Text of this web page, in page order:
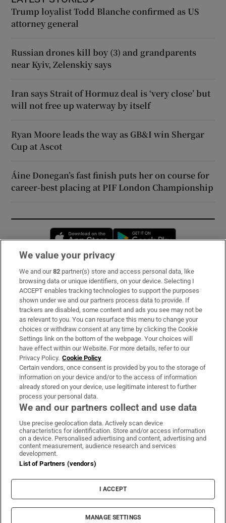
Trump loyalist Todd Blanche confirmed as US
attorney general
Russian drones kill boy (3) and grandparents
near Kyiv, Zelenskiy says
Iran says Strait of Hormuz deal is ‘very close’ but
will not free up waterway by itself
Ryan Moore leads the way as GB&I win Shergar
Cup at Ascot
Áine Donegan’s fast finish puts her on course for
career-best placing at PIF London Championship
Opens in new window
Subscribe
Support
About Us
Irish Times Products & Services
OUR PARTNERS:
Irish Times on WhatsApp
Irish Times on Facebook
Irish Times on X
Irish Times on LinkedIn
Irish Times on Instagram
Terms & Conditions
Cookie Information
Cookie Settings
Copyright
© 2026 The Irish Times DAC
We value your privacy
We and our82 partner(s) store and access personal data, like
browsing data or unique identifiers, on your device. Selecting I
ACCEPT enables tracking technologies to support the purposes
shown under we and our partners process data to provide. If
trackers are disabled, some content and ads you see may not be
as relevant to you. You can resurface this menu to change your
choices or withdraw consent at any time by clicking the Cookie
Settings link on the bottom of the webpage. Your choices will
have effect within our Website. For more details, refer to our
Privacy Policy. Cookie Policy
Certain vendors, once consent is provided by you to the storage of
information on your device and/or to the access of information
already stored on your device, use legitimate interest to further
process your personal data.
We and our partners collect and use data
Use precise geolocation data. Actively scan device
characteristics for identification. Store and/or access information
on a device. Personalised advertising and content, advertising and
content measurement, audience research and services
development.
List of Partners (vendors)
I ACCEPT
MANAGE SETTINGS